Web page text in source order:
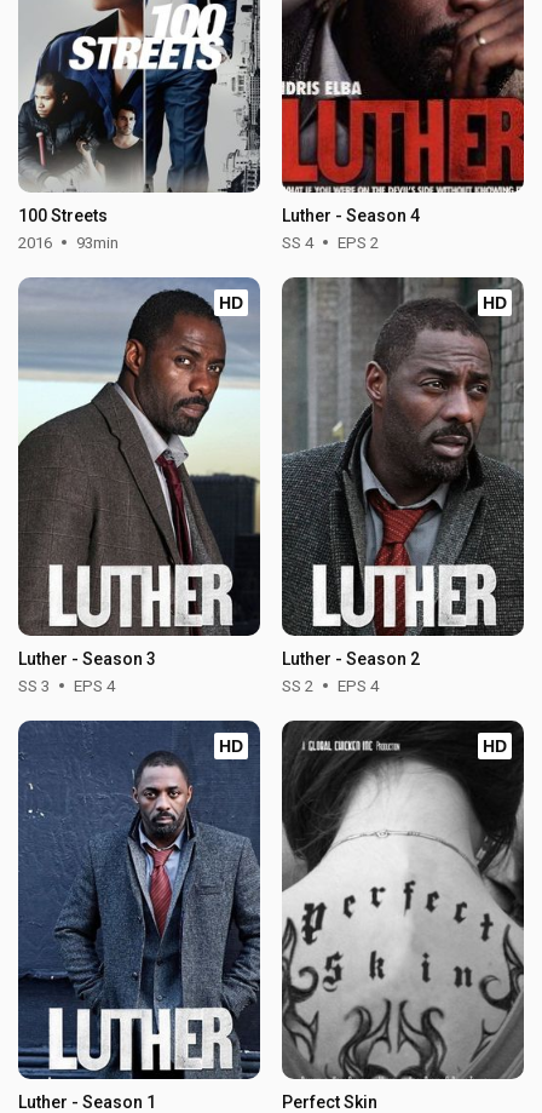
100 Streets
2016 93min
Luther - Season 4
SS 4 EPS 2
HD
Luther - Season 3
SS 3 EPS 4
HD
Luther - Season 2
SS 2 EPS 4
HD
Luther - Season 1
HD
Perfect Skin